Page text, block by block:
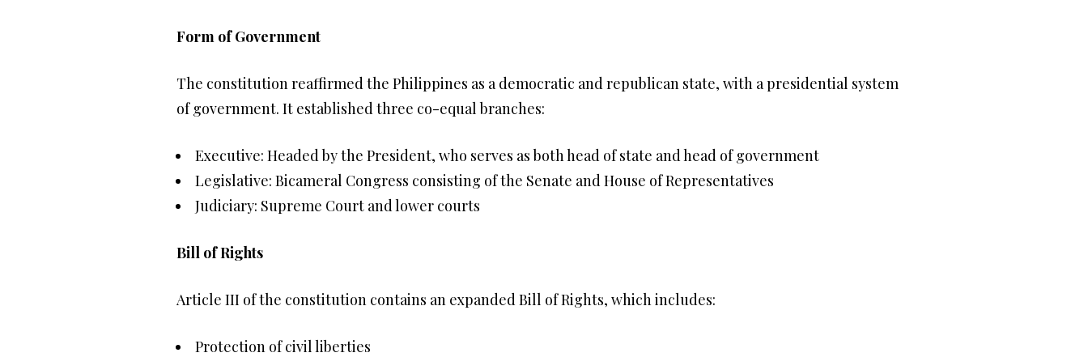
Form of Government
The constitution reaffirmed the Philippines as a democratic and republican state, with a presidential system
of government. It established three co-equal branches:
Executive: Headed by the President, who serves as both head of state and head of government
Legislative: Bicameral Congress consisting of the Senate and House of Representatives
Judiciary: Supreme Court and lower courts
Bill of Rights
Article III of the constitution contains an expanded Bill of Rights, which includes:
Protection of civil liberties